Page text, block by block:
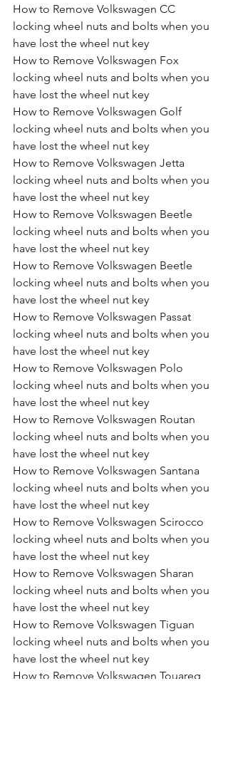
How to Remove Volkswagen CC
locking wheel nuts and bolts when you
have lost the wheel nut key
How to Remove Volkswagen Fox
locking wheel nuts and bolts when you
have lost the wheel nut key
How to Remove Volkswagen Golf
locking wheel nuts and bolts when you
have lost the wheel nut key
How to Remove Volkswagen Jetta
locking wheel nuts and bolts when you
have lost the wheel nut key
How to Remove Volkswagen Beetle
locking wheel nuts and bolts when you
have lost the wheel nut key
How to Remove Volkswagen Beetle
locking wheel nuts and bolts when you
have lost the wheel nut key
How to Remove Volkswagen Passat
locking wheel nuts and bolts when you
have lost the wheel nut key
How to Remove Volkswagen Polo
locking wheel nuts and bolts when you
have lost the wheel nut key
How to Remove Volkswagen Routan
locking wheel nuts and bolts when you
have lost the wheel nut key
How to Remove Volkswagen Santana
locking wheel nuts and bolts when you
have lost the wheel nut key
How to Remove Volkswagen Scirocco
locking wheel nuts and bolts when you
have lost the wheel nut key
How to Remove Volkswagen Sharan
locking wheel nuts and bolts when you
have lost the wheel nut key
How to Remove Volkswagen Tiguan
locking wheel nuts and bolts when you
have lost the wheel nut key
How to Remove Volkswagen Touareg